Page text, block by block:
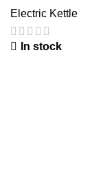
Electric Kettle
In stock